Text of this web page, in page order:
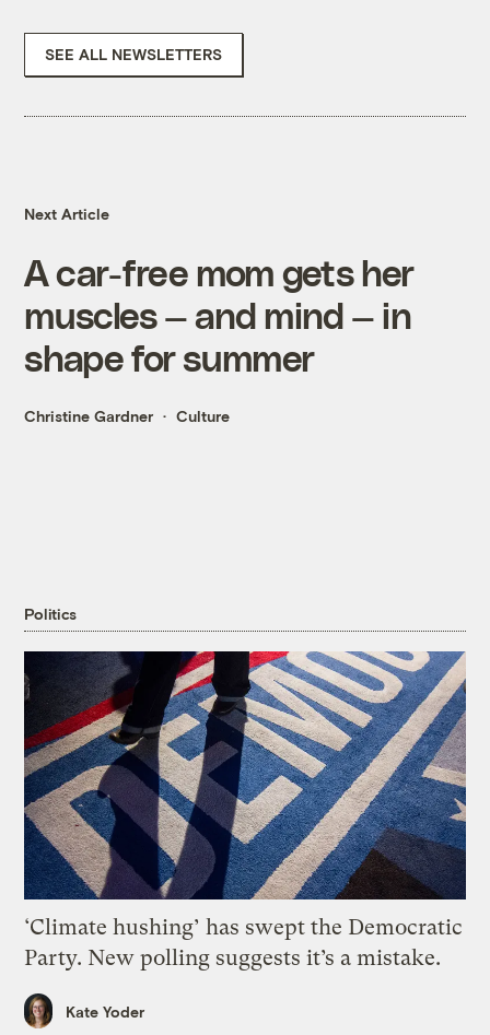
SEE ALL NEWSLETTERS
Next Article
A car-free mom gets her
muscles — and mind — in
shape for summer
Christine Gardner Culture
Politics
‘Climate hushing’ has swept the Democratic
Party. New polling suggests it’s a mistake.
Kate Yoder